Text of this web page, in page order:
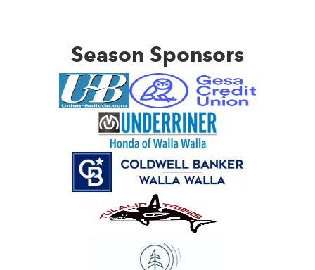
Season Sponsors